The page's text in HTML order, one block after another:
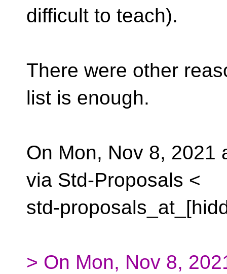
difficult to teach).
There were other
list is enough.
On Mon, Nov 8, 2021
via Std-Proposals <
std-
> On Mon, Nov 8,